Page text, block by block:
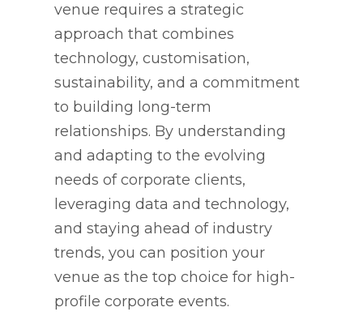
venue requires a strategic
approach that combines
technology, customisation,
sustainability, and a commitment
to building long-term
relationships. By understanding
and adapting to the evolving
needs of corporate clients,
leveraging data and technology,
and staying ahead of industry
trends, you can position your
venue as the top choice for high-
profile corporate events.